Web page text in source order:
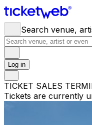
Search venue,
Log in
TICKET SALES
Tickets are currently